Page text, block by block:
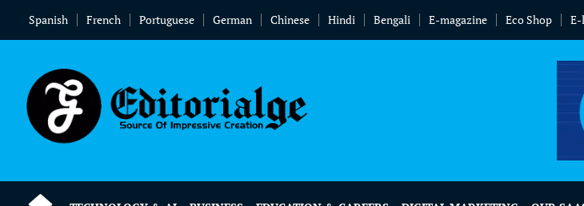
Spanish French Portuguese German Chinese Hindi Bengali E-magazine Eco Shop